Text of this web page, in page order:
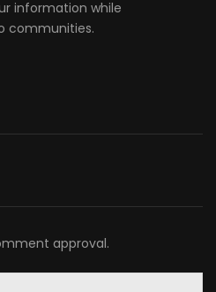
information while
communities.
approval.